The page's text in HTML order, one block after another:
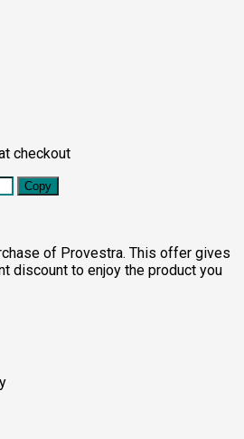
checkout
Copy
of Provestra. This offer gives
discount to enjoy the product you